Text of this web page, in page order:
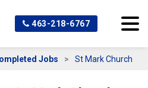
463-218-6767
Jobs St Mark Church